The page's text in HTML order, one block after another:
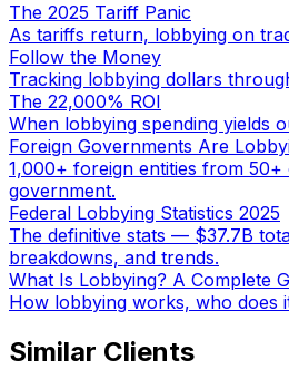
The 2025 Tariff Panic
As tariffs return, lobbying on
Follow the Money
Tracking lobbying dollars
The 22,000% ROI
When lobbying spending yields
Foreign Governments Are
1,000+ foreign entities from
government.
Federal Lobbying Statistics 2025
The definitive stats — $37.7B
breakdowns, and trends.
What Is Lobbying? A Complete
How lobbying works, who does
Similar Clients